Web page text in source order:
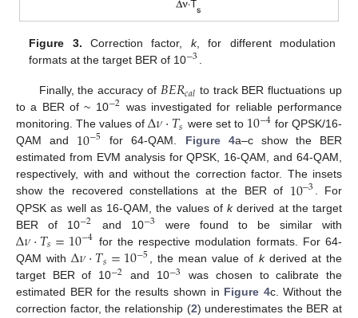
Figure 3. Correction factor, k, for different modulation
formats at the target BER of 10−3
Finally, the accuracy of 𝐵𝐸𝑅𝑐𝑎𝑙 to track BER fluctuations up
to a BER of ~ 10−2 was investigated for reliable performance
monitoring. The values ofΔ𝜈·𝑇𝑠 were set to 10−4 for QPSK/16-
QAM and 10−5 for 64-QAM. Figure 4a–c show the BER
estimated from EVM analysis for QPSK, 16-QAM, and 64-QAM,
respectively, with and without the correction factor. The insets
show the recovered constellations at the BER of 10−3. For
QPSK as well as 16-QAM, the values of kderived at the target
BER of 10−2 and 10−3 were found to be similar with
Δ𝜈·𝑇𝑠=10−4 for the respective modulation formats. For 64-
QAM withΔ𝜈·𝑇𝑠=10−5, the mean value of kderived at the
target BER of 10−2 and 10−3 was chosen to calibrate the
estimated BER for the results shown in Figure 4c. Without the
correction factor, the relationship (2) underestimates the BER at